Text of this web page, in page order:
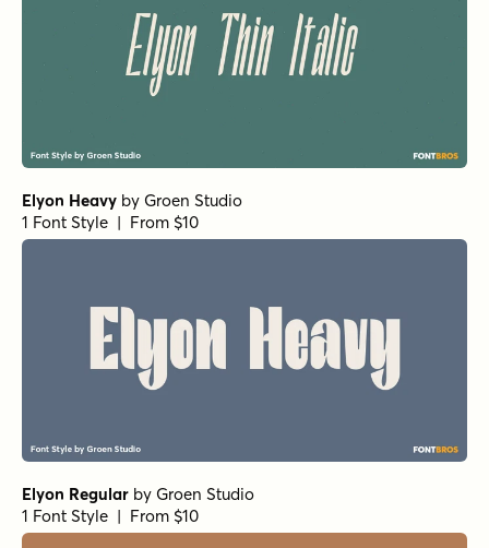
Elyon Heavy by Groen Studio
1 Font Style | From $10
Elyon Regular by Groen Studio
1 Font Style | From $10